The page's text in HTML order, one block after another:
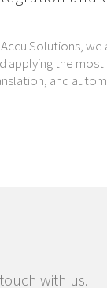
Solutions, we
applying the
and
with us.